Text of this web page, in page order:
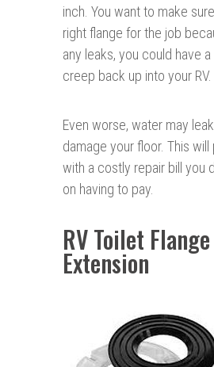
inch. You want to make
right flange for the job
any leaks, you could have a
creep back up into your RV.
Even worse, water may
damage your floor. This
with a costly repair bill you
on having to pay.
RV Toilet Flange
Extension